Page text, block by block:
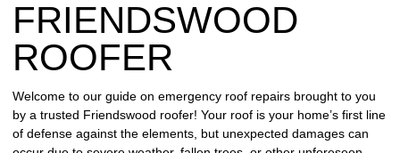
ROOFING
INSPECTION
ROOFING
ESTIMATE
FRIENDSWOOD
ROOFER
Welcome to our guide on emergency roof repairs brought to you
by a trusted Friendswood roofer! Your roof is your home’s first line
of defense against the elements, but unexpected damages can